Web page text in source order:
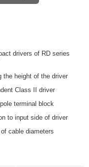
drivers of RD series
the height of the driver
Class II driver
terminal block
to input side of driver
cable diameters